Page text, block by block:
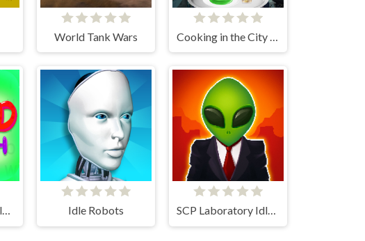
World Tank Wars
Word Search Simulator Idle Robots SCP Laboratory Idle Secret